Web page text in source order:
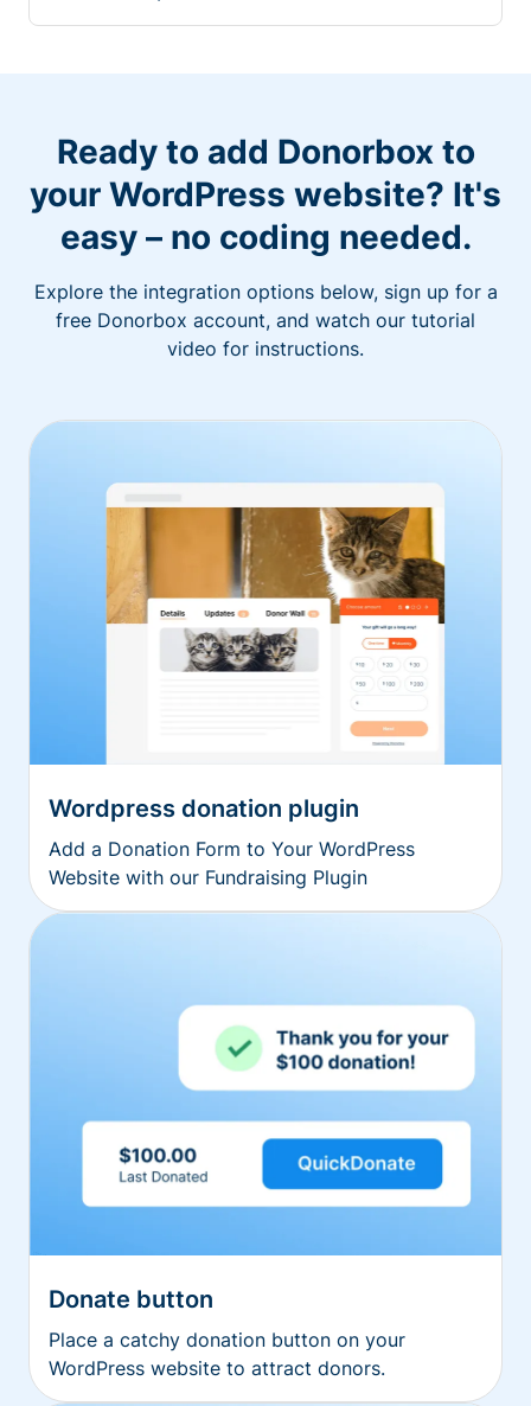
Ready to add Donorbox to
your WordPress website? It's
easy – no coding needed.
Explore the integration options below, sign up for a
free Donorbox account, and watch our tutorial
video for instructions.
Wordpress donation plugin
Add a Donation Form to Your WordPress
Website with our Fundraising Plugin
Donate button
Place a catchy donation button on your
WordPress website to attract donors.